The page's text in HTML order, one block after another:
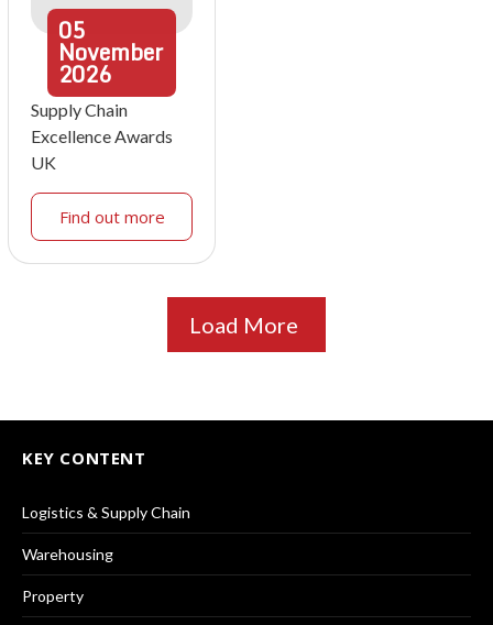
05
November
2026
Supply Chain
Excellence Awards
UK
Find out more
Load More
KEY CONTENT
Logistics & Supply Chain
Warehousing
Property